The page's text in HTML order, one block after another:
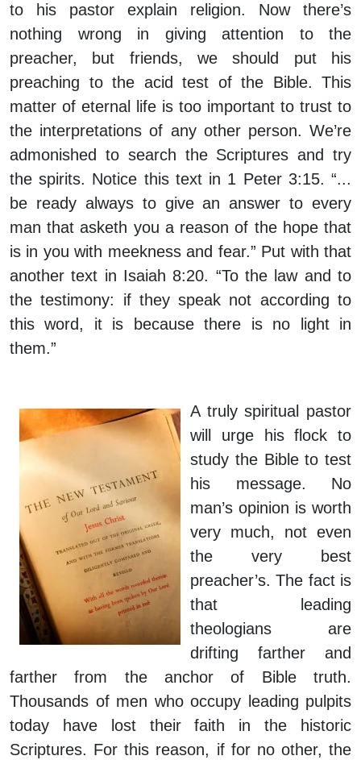
to his pastor explain religion. Now there’s
nothing wrong in giving attention to the
preacher, but friends, we should put his
preaching to the acid test of the Bible. This
matter of eternal life is too important to trust to
the interpretations of any other person. We’re
admonished to search the Scriptures and try
the spirits. Notice this text in 1 Peter 3:15. “...
be ready always to give an answer to every
man that asketh you a reason of the hope that
is in you with meekness and fear.” Put with that
another text in Isaiah 8:20. “To the law and to
the testimony: if they speak not according to
this word, it is because there is no light in
them.”
A truly spiritual pastor
will urge his flock to
study the Bible to test
his message. No
man’s opinion is worth
very much, not even
the very best
preacher’s. The fact is
that leading
theologians are
drifting farther and
farther from the anchor of Bible truth.
Thousands of men who occupy leading pulpits
today have lost their faith in the historic
Scriptures. For this reason, if for no other, the